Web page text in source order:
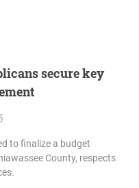
secure key
to finalize a budget
County, respects